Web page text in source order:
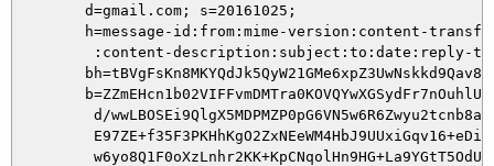
        d=gmail.com; s=20161025;
h=message-id:from:mime-version:content-
:content-description:subject:to:date:reply-
d/